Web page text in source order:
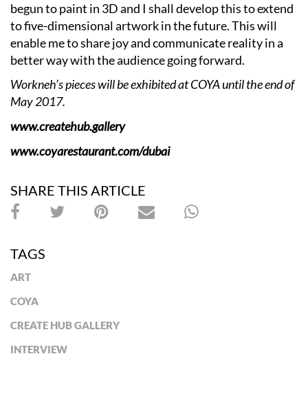
begun to paint in 3D and I shall develop this to extend
to five-dimensional artwork in the future. This will
enable me to share joy and communicate reality in a
better way with the audience going forward.
Workneh’s pieces will be exhibited at COYA until the end of
May 2017.
www.createhub.gallery
www.coyarestaurant.com/dubai
SHARE THIS ARTICLE
TAGS
ART
COYA
CREATE HUB GALLERY
INTERVIEW